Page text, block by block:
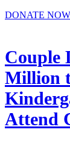
DONATE NOW
Couple
Million
Attend